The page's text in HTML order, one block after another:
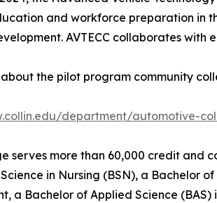
and workforce preparation in
AVTECC collaborates
the pilot program community
department/automotive-
serves more than 60,000 credit
in Nursing (BSN), a Bachelor
a Bachelor of Applied Science